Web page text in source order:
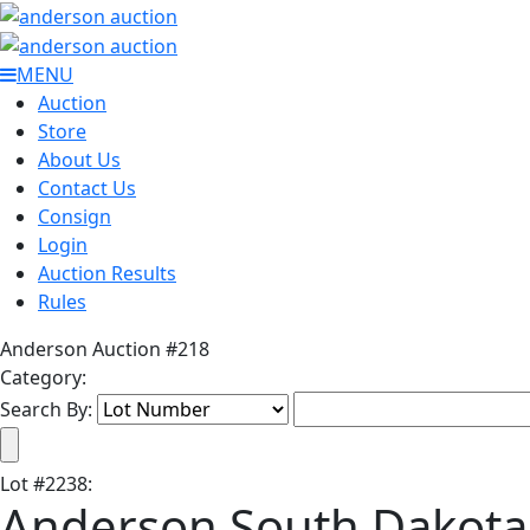
MENU
Auction
Store
About Us
Contact Us
Consign
Login
Auction Results
Rules
Anderson Auction #218
Category:
Search By:
Lot#2238: